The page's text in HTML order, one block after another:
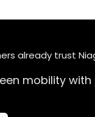
already trust
mobility